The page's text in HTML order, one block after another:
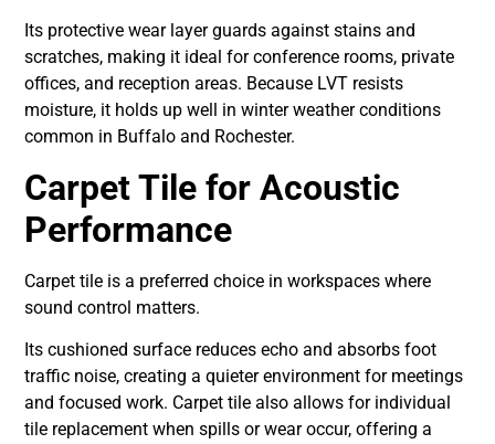
Its protective wear layer guards against stains and
scratches, making it ideal for conference rooms, private
offices, and reception areas. Because LVT resists
moisture, it holds up well in winter weather conditions
common in Buffalo and Rochester.
Carpet Tile for Acoustic
Performance
Carpet tile is a preferred choice in workspaces where
sound control matters.
Its cushioned surface reduces echo and absorbs foot
traffic noise, creating a quieter environment for meetings
and focused work. Carpet tile also allows for individual
tile replacement when spills or wear occur, offering a